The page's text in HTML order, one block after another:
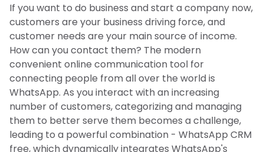
If you want to do business and start a company now,
customers are your business driving force, and
customer needs are your main source of income.
How can you contact them? The modern
convenient online communication tool for
connecting people from all over the world is
WhatsApp. As you interact with an increasing
number of customers, categorizing and managing
them to better serve them becomes a challenge,
leading to a powerful combination - WhatsApp CRM
free, which dynamically integrates WhatsApp's